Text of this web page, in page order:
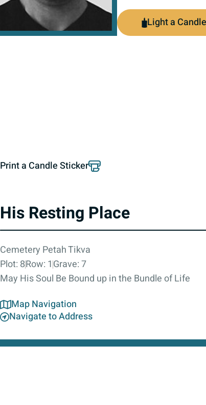
Light a Candle
Print a Candle Sticker
His Resting Place
Cemetery Petah Tikva
Plot: 8Row: 1Grave: 7
May His Soul Be Bound up in the Bundle of Life
Map Navigation
Navigate to Address